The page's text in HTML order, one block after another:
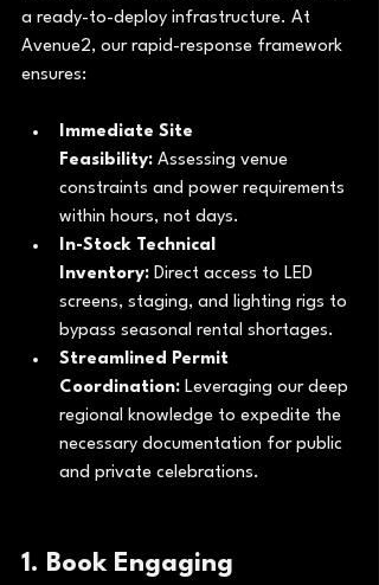
a ready-to-deploy infrastructure. At
Avenue2, our rapid-response framework
ensures:
Immediate Site
Feasibility: Assessing venue
constraints and power requirements
within hours, not days.
In-Stock Technical
Inventory: Direct access to LED
screens, staging, and lighting rigs to
bypass seasonal rental shortages.
Streamlined Permit
Coordination: Leveraging our deep
regional knowledge to expedite the
necessary documentation for public
and private celebrations.
1. Book Engaging